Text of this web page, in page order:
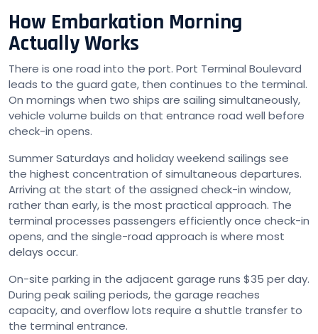
How Embarkation Morning
Actually Works
There is one road into the port. Port Terminal Boulevard
leads to the guard gate, then continues to the terminal.
On mornings when two ships are sailing simultaneously,
vehicle volume builds on that entrance road well before
check-in opens.
Summer Saturdays and holiday weekend sailings see
the highest concentration of simultaneous departures.
Arriving at the start of the assigned check-in window,
rather than early, is the most practical approach. The
terminal processes passengers efficiently once check-in
opens, and the single-road approach is where most
delays occur.
On-site parking in the adjacent garage runs $35 per day.
During peak sailing periods, the garage reaches
capacity, and overflow lots require a shuttle transfer to
the terminal entrance.